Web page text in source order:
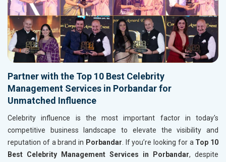
Partner with the Top 10 Best Celebrity
Management Services in Porbandar for
Unmatched Influence
Celebrity influence is the most important factor in today's
competitive business landscape to elevate the visibility and
reputation of a brand in Porbandar. If you’re looking for a Top 10
Best Celebrity Management Services in Porbandar, despite